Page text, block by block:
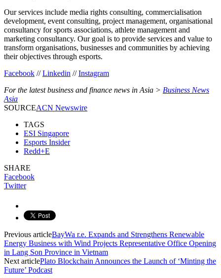
Our services include media rights consulting, commercialisation
development, event consulting, project management, organisational
consultancy for sports associations, athlete management and
marketing consultancy. Our goal is to provide services and value to
transform organisations, businesses and communities by achieving
their objectives through esports.
Facebook //Linkedin //Instagram
For the latest business and finance news in Asia > Business News
Asia
SOURCEACN Newswire
TAGS
ESI Singapore
Esports Insider
Redd+E
SHARE
Facebook
Twitter
Previous articleBayWa r.e. Expands and Strengthens Renewable
Energy Business with Wind Projects Representative Office Opening
in Lang Son Province in Vietnam
Next articlePlato Blockchain Announces the Launch of ‘Minting the
Future’ Podcast